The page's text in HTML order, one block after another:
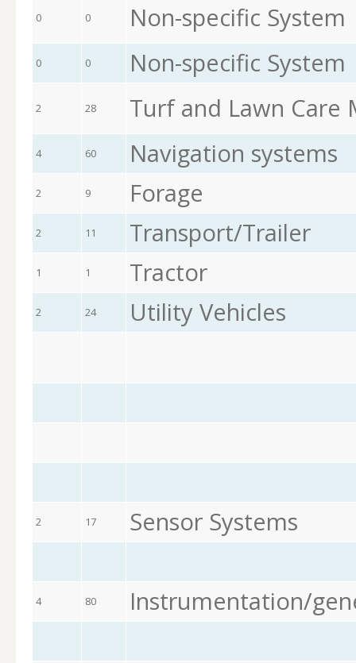
0 0 Non-specific System
0 0 Non-specific System
2 28 Turf and Lawn Care
4 60 Navigation systems
2 9 Forage
2 11 Transport/Trailer
1 1 Tractor
2 24 Utility Vehicles
2 17 Sensor Systems
4 80 Instrumentation/